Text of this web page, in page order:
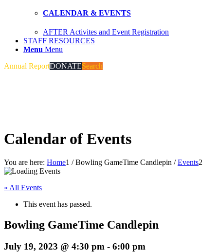
CALENDAR & EVENTS
AFTER Activites and Event Registration
STAFF RESOURCES
Menu Menu
Annual ReportDONATESearch
Calendar of Events
You are here: Home1 / Bowling GameTime Candlepin / Events2
« All Events
This event has passed.
Bowling GameTime Candlepin
July 19, 2023 @ 4:30 pm - 6:00 pm